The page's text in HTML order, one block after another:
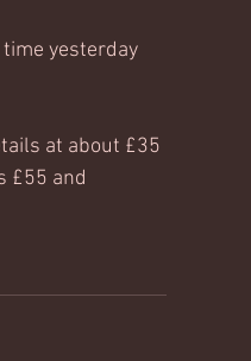
yesterday
at about £35
£55 and